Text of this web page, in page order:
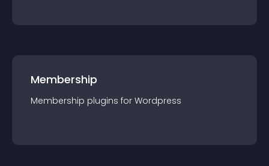
Membership
Membership plugins for Wordpress